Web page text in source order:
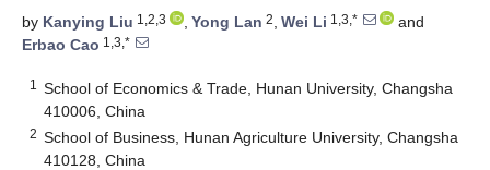
by Kanying Liu 1,2,3 , Yong Lan 2, Wei Li 1,3,*
and
Erbao Cao 1,3,*
1
School of Economics & Trade, Hunan University, Changsha
410006, China
2 School of Business, Hunan Agriculture University, Changsha
410128, China